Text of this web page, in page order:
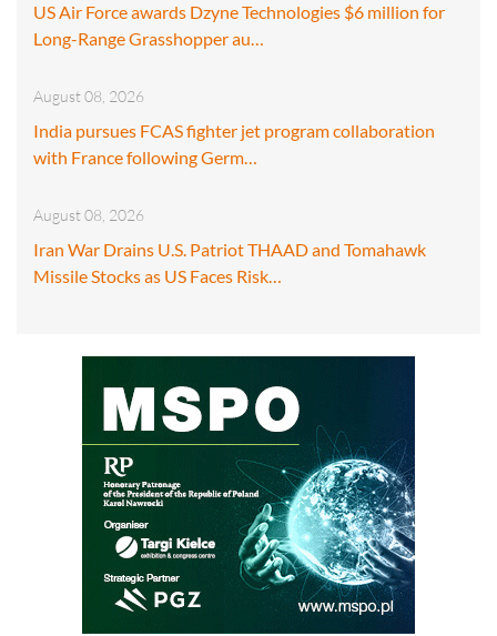
US Air Force awards Dzyne Technologies $6 million for
Long-Range Grasshopper au…
August 08, 2026
India pursues FCAS fighter jet program collaboration
with France following Germ…
August 08, 2026
Iran War Drains U.S. Patriot THAAD and Tomahawk
Missile Stocks as US Faces Risk…